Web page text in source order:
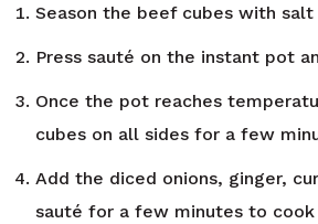
Season the beef cubes with
Press sauté on the instant pot
Once the pot reaches
cubes on all sides for a few
Add the diced onions, ginger,
sauté for a few minutes to